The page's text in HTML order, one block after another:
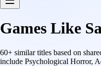
Games Like
60+ similar titles based on
include Psychological Horror,